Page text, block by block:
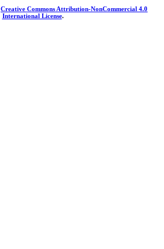
Creative Commons Attribution-NonCommercial 4.0
International License.